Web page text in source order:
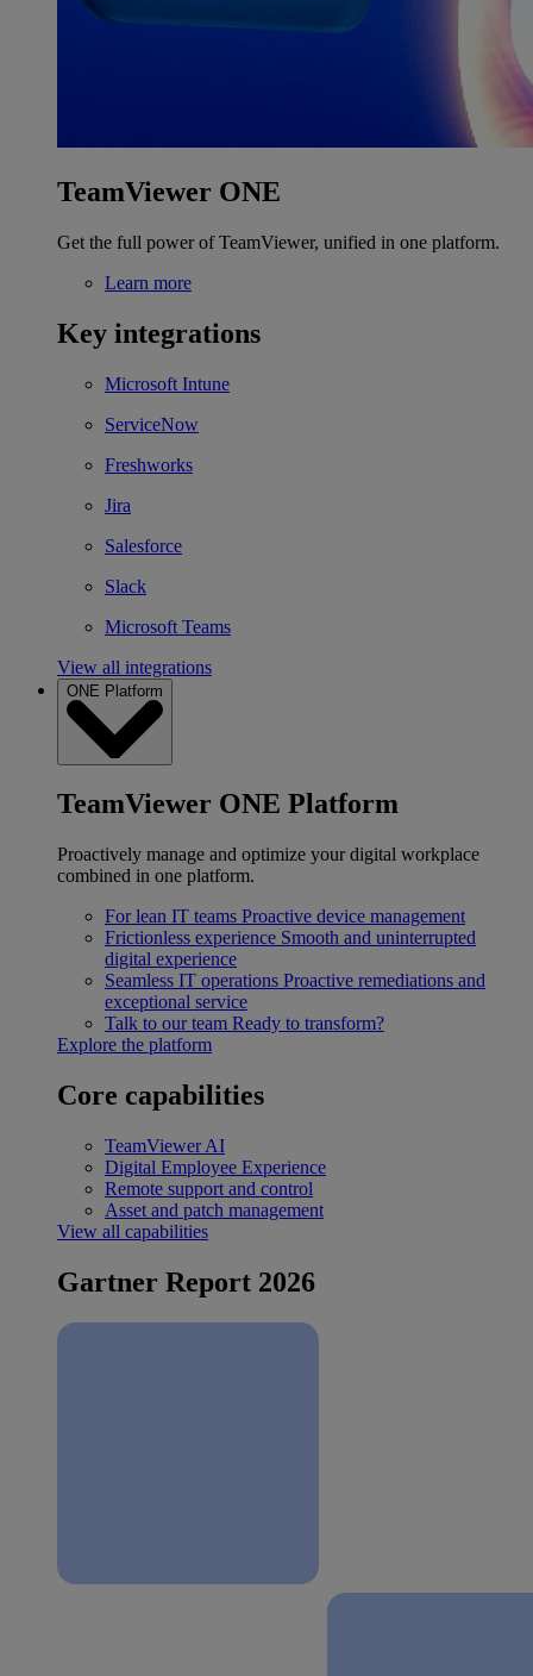
TeamViewer ONE
Get the full power of TeamViewer, unified in one platform.
Learn more
Key integrations
Microsoft Intune
ServiceNow
Freshworks
Jira
Salesforce
Slack
Microsoft Teams
View all integrations
ONE Platform
TeamViewer ONE Platform
Proactively manage and optimize your digital workplace
combined in one platform.
For lean IT teams Proactive device management
Frictionless experience Smooth and uninterrupted
digital experience
Seamless IT operations Proactive remediations and
exceptional service
Talk to our team Ready to transform?
Explore the platform
Core capabilities
TeamViewer AI
Digital Employee Experience
Remote support and control
Asset and patch management
View all capabilities
Gartner Report 2026